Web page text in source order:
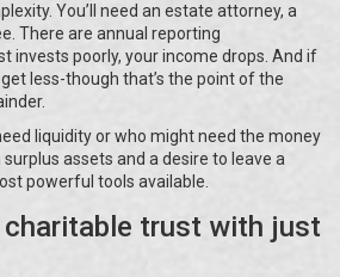
You’ll need an estate attorney, a
There are annual reporting
invests poorly, your income drops. And if
less-though that’s the point of the
liquidity or who might need the money
assets and a desire to leave a
powerful tools available.
charitable trust with just